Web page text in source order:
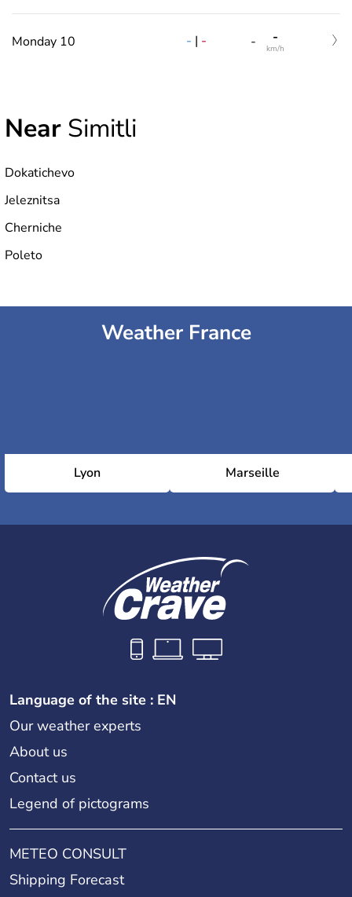
Monday 10 - | - - -
km/h
Near Simitli
Dokatichevo
Jeleznitsa
Cherniche
Poleto
Weather France
Lyon Marseille
Language of the site : EN
Our weather experts
About us
Contact us
Legend of pictograms
METEO CONSULT
Shipping Forecast